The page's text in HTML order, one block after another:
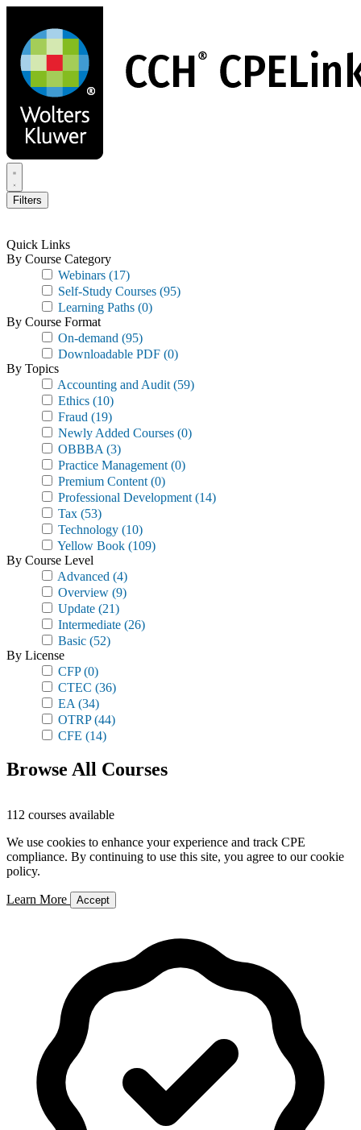
main
content
Filters
Quick Links
By Course Category
Webinars (17)
Self-Study Courses (95)
Learning Paths (0)
By Course Format
On-demand (95)
Downloadable PDF (0)
By Topics
Accounting and Audit (59)
Ethics (10)
Fraud (19)
Newly Added Courses (0)
OBBBA (3)
Practice Management (0)
Premium Content (0)
Professional Development (14)
Tax (53)
Technology (10)
Yellow Book (109)
By Course Level
Advanced (4)
Overview (9)
Update (21)
Intermediate (26)
Basic (52)
By License
CFP(0)
CTEC (36)
EA (34)
OTRP(44)
CFE (14)
Browse All Courses
112 courses available
We use cookies to enhance your experience and track CPE
compliance. By continuing to use this site, you agree to our cookie
policy.
Learn More Accept